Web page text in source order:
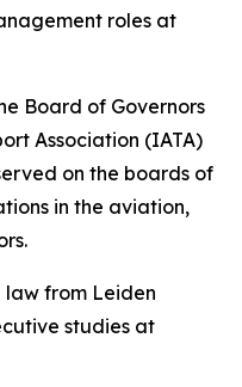
roles at
Board of Governors
Association (IATA)
on the boards of
in the aviation,
law from Leiden
studies at